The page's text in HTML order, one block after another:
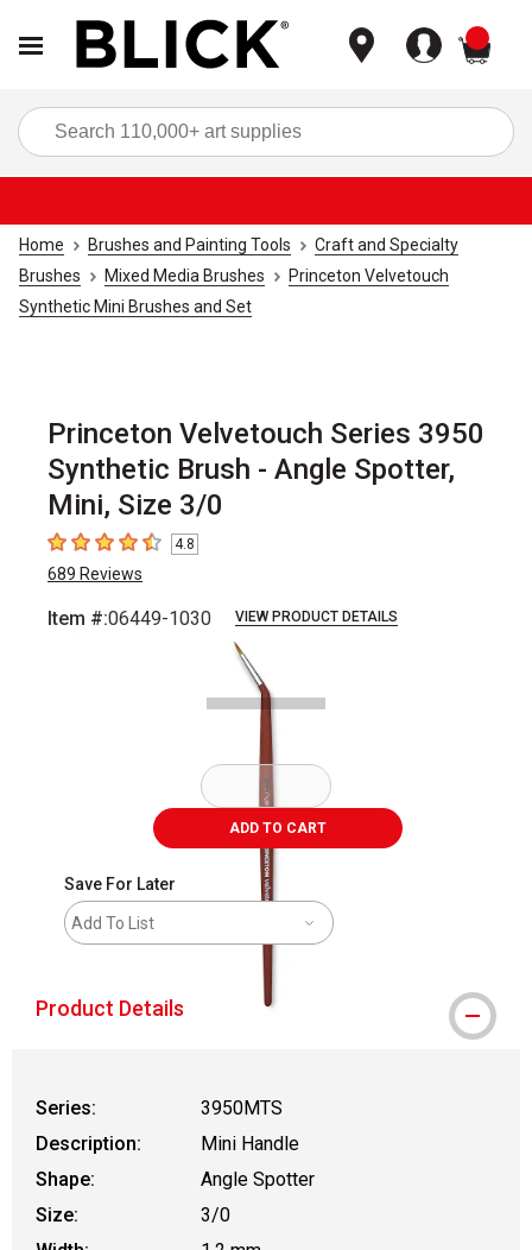
Home Brushes and Painting Tools
Craft and Specialty
Brushes
Mixed Media Brushes
Princeton Velvetouch
Synthetic Mini Brushes and Set
Princeton Velvetouch Series 3950
Synthetic Brush - Angle Spotter,
Mini, Size 3/0
4.8 out of 5 stars
4.8
689 Reviews
Item #:06449-1030 VIEW PRODUCT DETAILS
ADD TO CART
Save For Later
Add To List
Product Details
Series:
3950MTS
Description:
Mini Handle
Shape:
Angle Spotter
Size:
3/0